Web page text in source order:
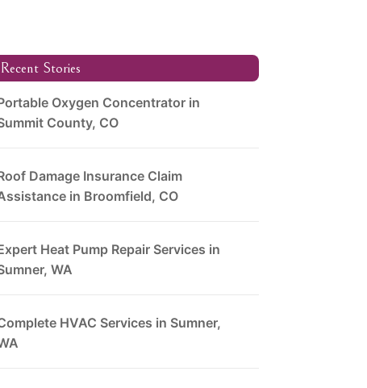
Recent Stories
Oxygen Concentrator in
County, CO
Damage Insurance Claim
in Broomfield, CO
Heat Pump Repair Services in
WA
HVAC Services in Sumner,